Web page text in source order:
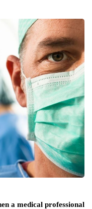
a medical professional